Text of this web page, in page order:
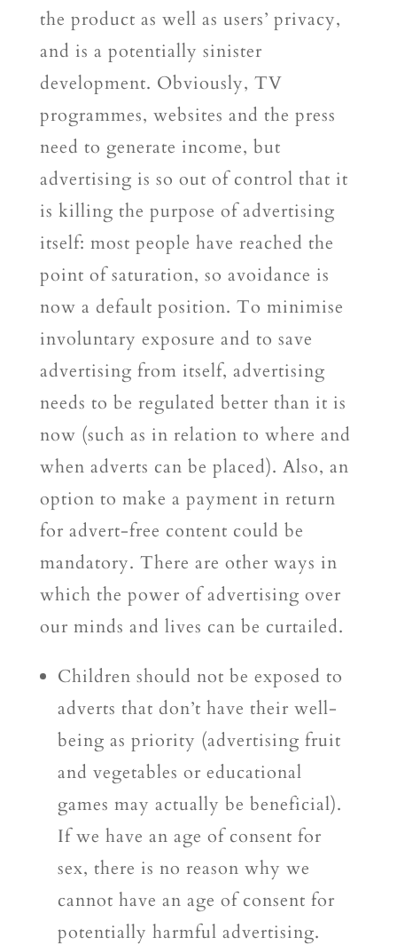
the product as well as users’ privacy,
and is a potentially sinister
development. Obviously, TV
programmes, websites and the press
need to generate income, but
advertising is so out of control that it
is killing the purpose of advertising
itself: most people have reached the
point of saturation, so avoidance is
now a default position. To minimise
involuntary exposure and to save
advertising from itself, advertising
needs to be regulated better than it is
now (such as in relation to where and
when adverts can be placed). Also, an
option to make a payment in return
for advert-free content could be
mandatory. There are other ways in
which the power of advertising over
our minds and lives can be curtailed.
Children should not be exposed to
adverts that don’t have their well-
being as priority (advertising fruit
and vegetables or educational
games may actually be beneficial).
If we have an age of consent for
sex, there is no reason why we
cannot have an age of consent for
potentially harmful advertising.